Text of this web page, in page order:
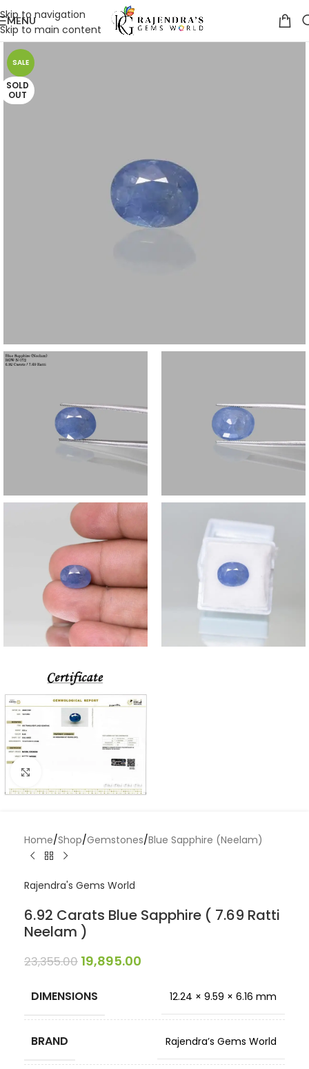
Skip to navigation
Skip to main content
MENU
SALE
SOLD
OUT
Home/Shop/Gemstones/Blue Sapphire (Neelam)
Rajendra's Gems World
6.92 Carats Blue Sapphire ( 7.69 Ratti
Neelam )
23,355.00 19,895.00
DIMENSIONS 12.24 × 9.59 × 6.16 mm
BRAND Rajendra’s Gems World